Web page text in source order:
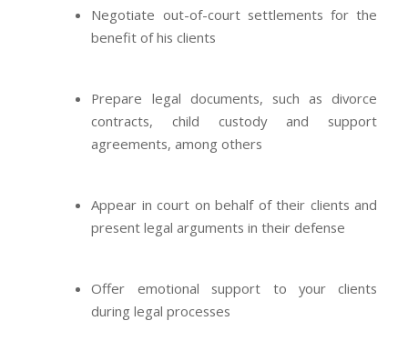
Negotiate out-of-court settlements for the
benefit of his clients
Prepare legal documents, such as divorce
contracts, child custody and support
agreements, among others
Appear in court on behalf of their clients and
present legal arguments in their defense
Offer emotional support to your clients
during legal processes